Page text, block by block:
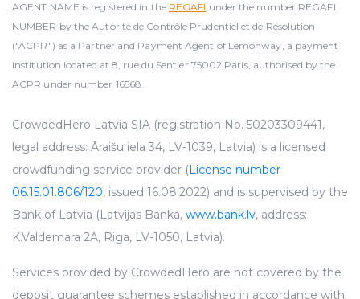
AGENT NAME is registered in the REGAFI under the number REGAFI
NUMBER by the Autorité de Contrôle Prudentiel et de Résolution
("ACPR") as a Partner and Payment Agent of Lemonway, a payment
institution located at 8, rue du Sentier 75002 Paris, authorised by the
ACPR under number 16568.
CrowdedHero Latvia SIA (registration No. 50203309441,
legal address: Āraišu iela 34, LV-1039, Latvia) is a licensed
crowdfunding service provider (License number
06.15.01.806/120, issued 16.08.2022) and is supervised by the
Bank of Latvia (Latvijas Banka, www.bank.lv, address:
K.Valdemara 2A, Riga, LV-1050, Latvia).
Services provided by CrowdedHero are not covered by the
deposit guarantee schemes established in accordance with